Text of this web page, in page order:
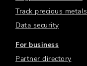
Track precious metals
Data security
For business
Partner directory